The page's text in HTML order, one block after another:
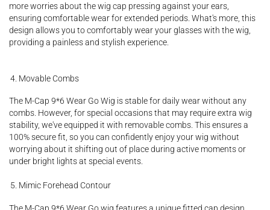
more worries about the wig cap pressing against your ears,
ensuring comfortable wear for extended periods. What's more, this
design allows you to comfortably wear your glasses with the wig,
providing a painless and stylish experience.
Movable Combs
The M-Cap 9*6 Wear Go Wig is stable for daily wear without any
combs. However, for special occasions that may require extra wig
stability, we've equipped it with removable combs. This ensures a
100% secure fit, so you can confidently enjoy your wig without
worrying about it shifting out of place during active moments or
under bright lights at special events.
Mimic Forehead Contour